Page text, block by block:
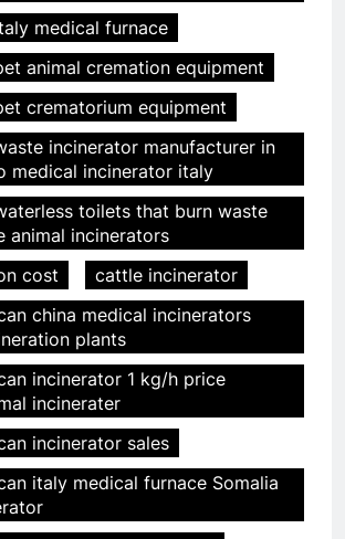
medical furnace
animal cremation equipment
crematorium equipment
incinerator manufacturer in
medical incinerator italy
toilets that burn waste
animal incinerators
cost
cattle incinerator
china medical incinerators
plants
incinerator 1 kg/h price
incinerater
incinerator sales
italy medical furnace Somalia